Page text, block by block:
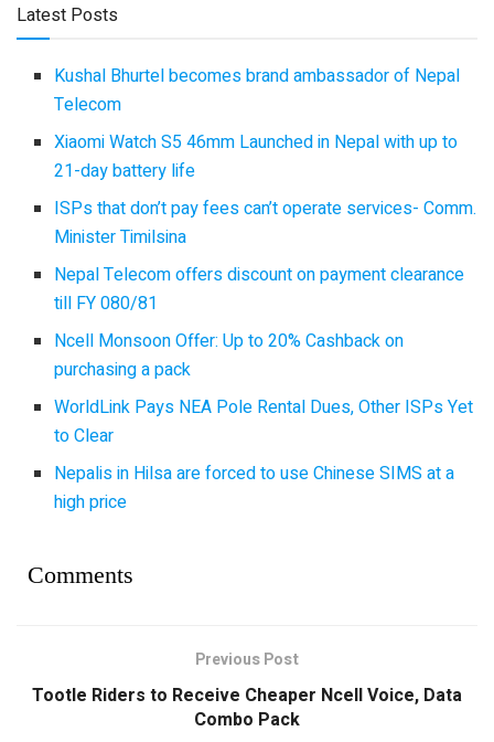
Latest Posts
Kushal Bhurtel becomes brand ambassador of Nepal
Telecom
Xiaomi Watch S5 46mm Launched in Nepal with up to
21-day battery life
ISPs that don’t pay fees can’t operate services- Comm.
Minister Timilsina
Nepal Telecom offers discount on payment clearance
till FY 080/81
Ncell Monsoon Offer: Up to 20% Cashback on
purchasing a pack
WorldLink Pays NEA Pole Rental Dues, Other ISPs Yet
to Clear
Nepalis in Hilsa are forced to use Chinese SIMS at a
high price
Comments
Previous Post
Tootle Riders to Receive Cheaper Ncell Voice, Data
Combo Pack